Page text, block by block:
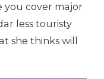
you cover major
less touristy
she thinks will